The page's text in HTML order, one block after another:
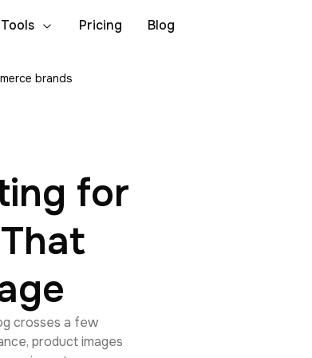
Pricing Blog
brands
for
crosses a few
product images